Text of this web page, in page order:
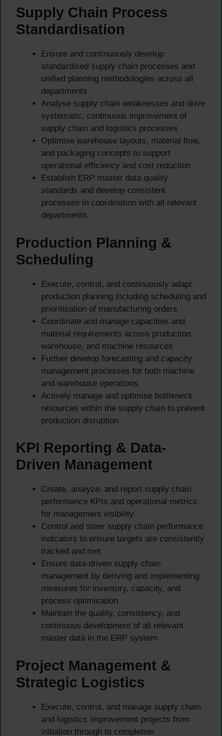
Supply Chain Process
Standardisation
Ensure and continuously develop
standardised supply chain processes and
unified planning methodologies across all
departments
Analyse supply chain weaknesses and drive
systematic, continuous improvement of
supply chain and logistics processes
Optimise warehouse layouts, material flow,
and packaging concepts to support
operational efficiency and cost reduction
Establish ERP master data quality
standards and develop consistent
processes in coordination with all relevant
departments
Production Planning &
Scheduling
Execute, control, and continuously adapt
production planning including scheduling and
prioritisation of manufacturing orders
Coordinate and manage capacities and
material requirements across production,
warehouse, and machine resources
Further develop forecasting and capacity
management processes for both machine
and warehouse operations
Actively manage and optimise bottleneck
resources within the supply chain to prevent
production disruption
KPI Reporting & Data-
Driven Management
Create, analyze, and report supply chain
performance KPIs and operational metrics
for management visibility
Control and steer supply chain performance
indicators to ensure targets are consistently
tracked and met
Ensure data-driven supply chain
management by deriving and implementing
measures for inventory, capacity, and
process optimisation
Maintain the quality, consistency, and
continuous development of all relevant
master data in the ERP system
Project Management &
Strategic Logistics
Execute, control, and manage supply chain
and logistics improvement projects from
initiation through to completion